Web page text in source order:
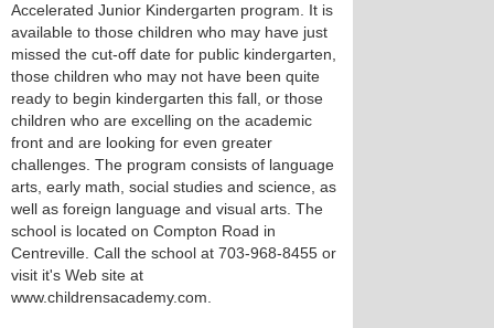
Accelerated Junior Kindergarten program. It is
available to those children who may have just
missed the cut-off date for public kindergarten,
those children who may not have been quite
ready to begin kindergarten this fall, or those
children who are excelling on the academic
front and are looking for even greater
challenges. The program consists of language
arts, early math, social studies and science, as
well as foreign language and visual arts. The
school is located on Compton Road in
Centreville. Call the school at 703-968-8455 or
visit it's Web site at
www.childrensacademy.com.